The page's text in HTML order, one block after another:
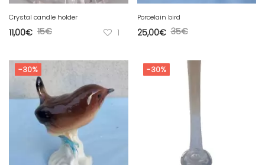
Crystal candle holder
15€
11,00€ 1
Porcelain bird
35€
25,00€
-30% -30%